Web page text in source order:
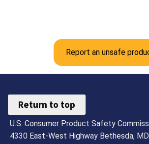
Report an unsafe
Return to top
U.S. Consumer Product Safety
4330 East-West Highway Bethesda,